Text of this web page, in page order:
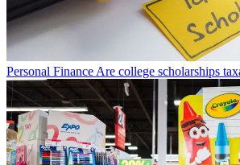
Personal Finance Are college scholarships